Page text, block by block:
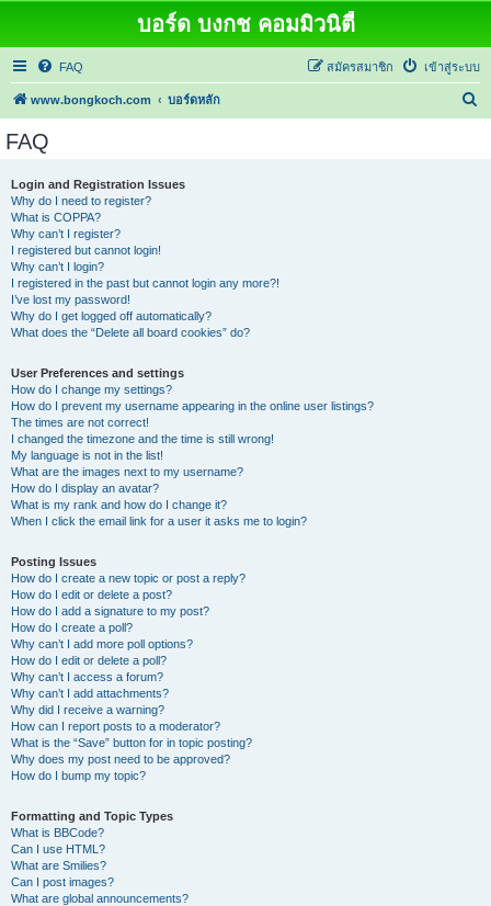
บอร์ด บงกช คอมมิวนิตี้
FAQ เข้าสู่ระบบ
สมัครสมาชิก
www.bongkoch.com บอร์ดหลัก
FAQ
Login and Registration Issues
Why do I need to register?
What is COPPA?
Why can’t I register?
I registered but cannot login!
Why can’t I login?
I registered in the past but cannot login any more?!
I’ve lost my password!
Why do I get logged off automatically?
What does the “Delete all board cookies” do?
User Preferences and settings
How do I change my settings?
How do I prevent my username appearing in the online user listings?
The times are not correct!
I changed the timezone and the time is still wrong!
My language is not in the list!
What are the images next to my username?
How do I display an avatar?
What is my rank and how do I change it?
When I click the email link for a user it asks me to login?
Posting Issues
How do I create a new topic or post a reply?
How do I edit or delete a post?
How do I add a signature to my post?
How do I create a poll?
Why can’t I add more poll options?
How do I edit or delete a poll?
Why can’t I access a forum?
Why can’t I add attachments?
Why did I receive a warning?
How can I report posts to a moderator?
What is the “Save” button for in topic posting?
Why does my post need to be approved?
How do I bump my topic?
Formatting and Topic Types
What is BBCode?
Can I use HTML?
What are Smilies?
Can I post images?
What are global announcements?